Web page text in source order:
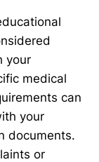
your
medical
can
your
documents.
or